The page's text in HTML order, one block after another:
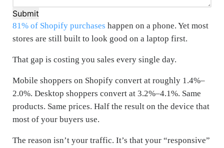
Submit
81% of Shopify purchases happen on a phone. Yet most
stores are still built to look good on a laptop first.
That gap is costing you sales every single day.
Mobile shoppers on Shopify convert at roughly 1.4%–
2.0%. Desktop shoppers convert at 3.2%–4.1%. Same
products. Same prices. Half the result on the device that
most of your buyers use.
The reason isn’t your traffic. It’s that your “responsive”